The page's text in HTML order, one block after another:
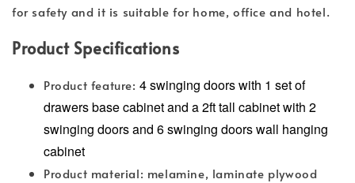
for safety and it is suitable for home, office and hotel.
Product Specifications
Product feature:4 swinging doors with 1 set of
drawers base cabinet and a 2ft tall cabinet with 2
swinging doors and 6 swinging doors wall hanging
cabinet
Product material: melamine, laminate plywood